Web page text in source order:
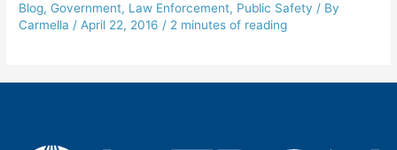
Blog, Government, Law Enforcement, Public Safety / By
Carmella /April 22, 2016 / 2 minutes of reading